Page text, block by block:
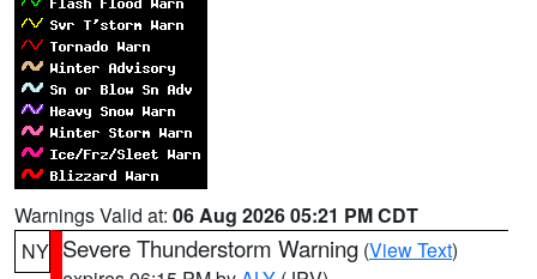
Warnings Valid at: 06 Aug 2026 05:21 PM CDT
NY Severe Thunderstorm Warning (View Text)